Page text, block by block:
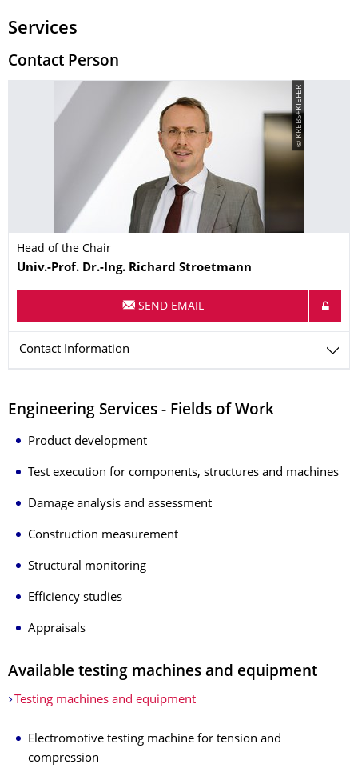
Services
Contact Person
© KREBS+KIEFER
Head of the Chair
Name
Univ.-Prof. Dr.-Ing. Richard Stroetmann
SEND EMAIL
Contact Information
Engineering Services - Fields of Work
Product development
Test execution for components, structures and machines
Damage analysis and assessment
Construction measurement
Structural monitoring
Efficiency studies
Appraisals
Available testing machines and equipment
Testing machines and equipment
Electromotive testing machine for tension and
compression